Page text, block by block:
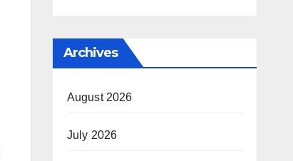
Archives
August 2026
July 2026